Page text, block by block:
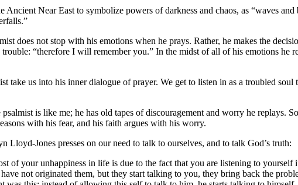
Ancient Near East to symbolize powers of darkness and chaos, as “waves
does not stop with his emotions when he prays. Rather, he makes the
“therefore I will remember you.” In the midst of all of his emotions
take us into his inner dialogue of prayer. We get to listen in as a troubled
psalmist is like me; he has old tapes of discouragement and worry he
with his fear, and his faith argues with his worry.
Lloyd-Jones presses on our need to talk to ourselves, and to talk God’s truth:
of your unhappiness in life is due to the fact that you are listening to
not originated them, but they start talking to you, they bring back the